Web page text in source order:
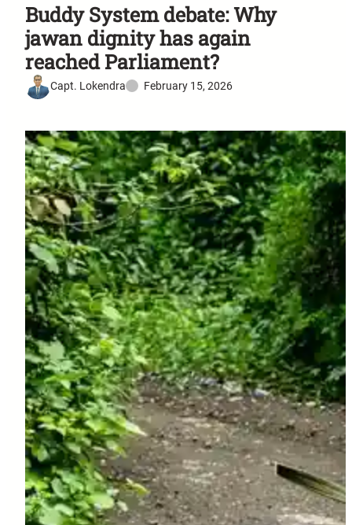
Buddy System debate: Why
jawan dignity has again
reached Parliament?
Capt. Lokendra February 15, 2026